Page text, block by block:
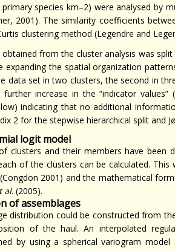
species km–2) were analysed by
2001). The similarity coefficients
clustering method (Legendre and
obtained from the cluster analysis was
expanding the spatial organization
data set in two clusters, the second in
increase in the “indicator values”
indicating that no additional
2 for the stepwise hierarchical split and
logit model
clusters and their members have been
of the clusters can be calculated.
2001) and the mathematical
al. (2005).
of assemblages
distribution could be constructed from
of the haul. An interpolated
by using a spherical variogram